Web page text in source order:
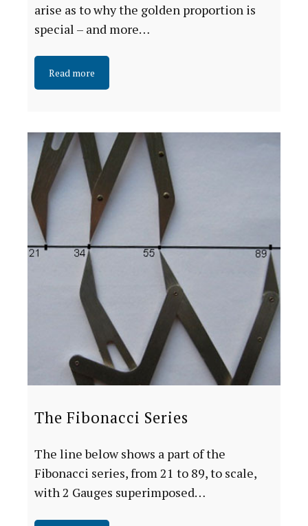
arise as to why the golden proportion is
special – and more…
Read more
The Fibonacci Series
The line below shows a part of the
Fibonacci series, from 21 to 89, to scale,
with 2 Gauges superimposed…